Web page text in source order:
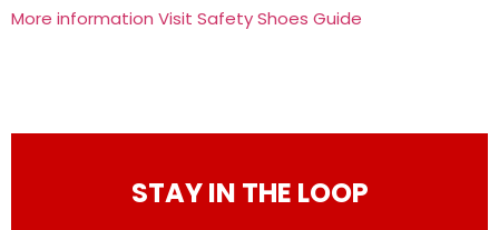
More information Visit Safety Shoes Guide
STAY IN THE LOOP